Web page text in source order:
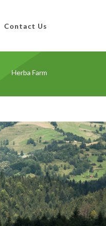
Contact Us
Herba Farm